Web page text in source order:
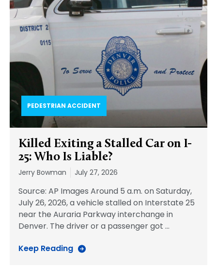
PEDESTRIAN ACCIDENT​
Killed Exiting a Stalled Car on I-
25: Who Is Liable?
Jerry Bowman July 27, 2026
Source: AP Images Around 5 a.m. on Saturday,
July 26, 2026, a vehicle stalled on Interstate 25
near the Auraria Parkway interchange in
Denver. The driver or a passenger got …
Keep Reading